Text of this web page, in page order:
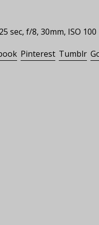
sec, f/8, 30mm, ISO 100
Pinterest Tumblr